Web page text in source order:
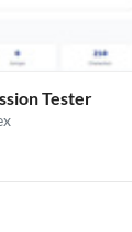
Tester